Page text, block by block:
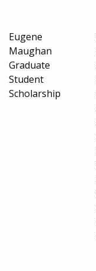
Eugene
Maughan
Graduate
Student
Scholarship